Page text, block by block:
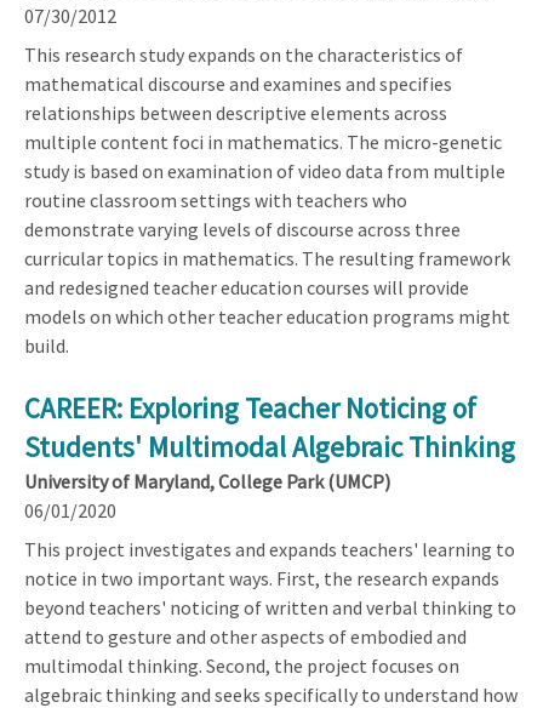
07/30/2012
This research study expands on the characteristics of
mathematical discourse and examines and specifies
relationships between descriptive elements across
multiple content foci in mathematics. The micro-genetic
study is based on examination of video data from multiple
routine classroom settings with teachers who
demonstrate varying levels of discourse across three
curricular topics in mathematics. The resulting framework
and redesigned teacher education courses will provide
models on which other teacher education programs might
build.
CAREER: Exploring Teacher Noticing of
Students' Multimodal Algebraic Thinking
University of Maryland, College Park (UMCP)
06/01/2020
This project investigates and expands teachers' learning to
notice in two important ways. First, the research expands
beyond teachers' noticing of written and verbal thinking to
attend to gesture and other aspects of embodied and
multimodal thinking. Second, the project focuses on
algebraic thinking and seeks specifically to understand how